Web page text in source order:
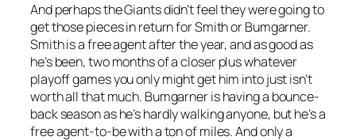
And perhaps the Giants didn’t feel they were going to
get those pieces in return for Smith or Bumgarner.
Smith is a free agent after the year, and as good as
he’s been, two months of a closer plus whatever
playoff games you only might get him into just isn’t
worth all that much. Bumgarner is having a bounce-
back season as he’s hardly walking anyone, but he’s a
free agent-to-be with a ton of miles. And only a